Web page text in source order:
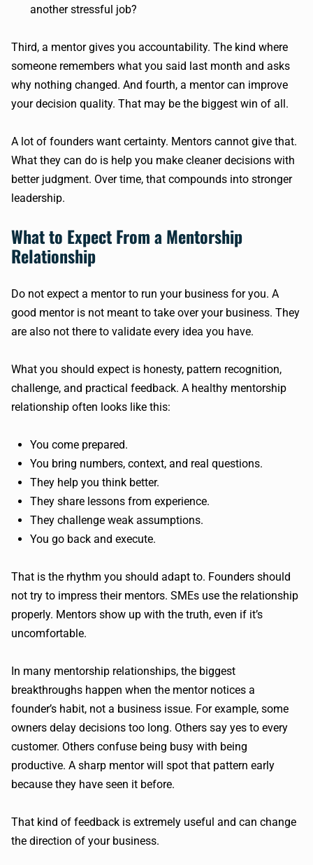
another stressful job?
Third, a mentor gives you accountability. The kind where
someone remembers what you said last month and asks
why nothing changed. And fourth, a mentor can improve
your decision quality. That may be the biggest win of all.
A lot of founders want certainty. Mentors cannot give that.
What they can do is help you make cleaner decisions with
better judgment. Over time, that compounds into stronger
leadership.
What to Expect From a Mentorship
Relationship
Do not expect a mentor to run your business for you. A
good mentor is not meant to take over your business. They
are also not there to validate every idea you have.
What you should expect is honesty, pattern recognition,
challenge, and practical feedback. A healthy mentorship
relationship often looks like this:
You come prepared.
You bring numbers, context, and real questions.
They help you think better.
They share lessons from experience.
They challenge weak assumptions.
You go back and execute.
That is the rhythm you should adapt to. Founders should
not try to impress their mentors. SMEs use the relationship
properly. Mentors show up with the truth, even if it’s
uncomfortable.
In many mentorship relationships, the biggest
breakthroughs happen when the mentor notices a
founder’s habit, not a business issue. For example, some
owners delay decisions too long. Others say yes to every
customer. Others confuse being busy with being
productive. A sharp mentor will spot that pattern early
because they have seen it before.
That kind of feedback is extremely useful and can change
the direction of your business.